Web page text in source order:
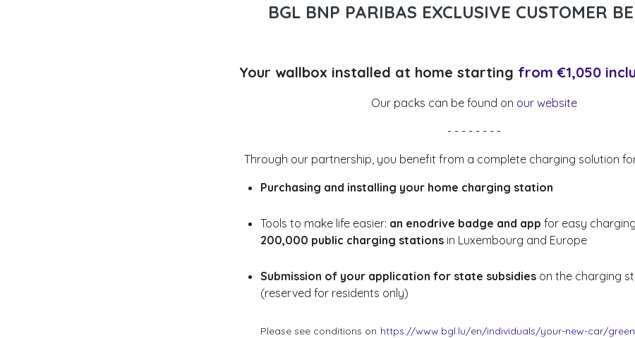
BGL BNP PARIBAS EXCLUSIVE CUSTOMER
Your wallbox installed at home starting from €1,050
Our packs can be found on our website
- - - - - - - -
Through our partnership, you benefit from a complete charging solution
Purchasing and installing your home charging station
Tools to make life easier: an enodrive badge and app for easy
200,000 public charging stations in Luxembourg and Europe
Submission of your application for state subsidies on the charging
(reserved for residents only)
Please see conditions on https://www.bgl.lu/en/individuals/your-new-car/